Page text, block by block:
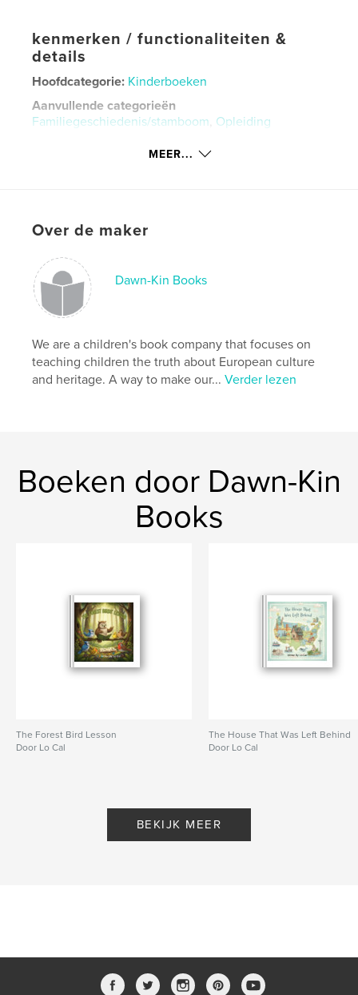
kenmerken / functionaliteiten &
details
Hoofdcategorie: Kinderboeken
Aanvullende categorieën
Familiegeschiedenis/stamboom Opleiding
Zeer klein vierkant, 13×13 cm
Trefwoorden
european
MEER...
Over de maker
Dawn-Kin Books
We are a children's book company that focuses on
teaching children the truth about European culture
and heritage. A way to make our...Verder lezen
Boeken door Dawn-Kin
Books
The Forest Bird Lesson
Door Lo Cal
The House That Was Left Behind
Door Lo Cal
BEKIJK MEER